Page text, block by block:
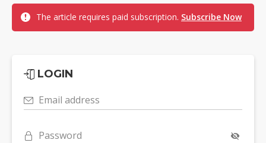
The article requires paid subscription. Subscribe Now
LOGIN
Email address
Password